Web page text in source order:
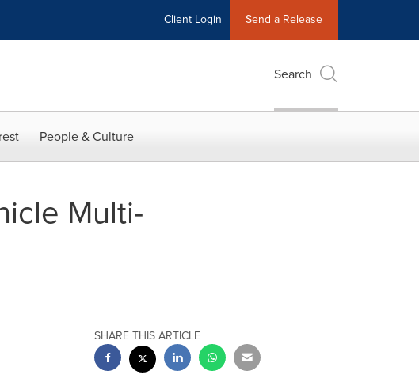
Client Login Send a Release
Search
People & Culture
Multi-
SHARE THIS ARTICLE